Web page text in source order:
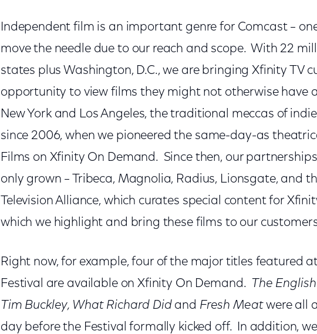
Independent film is an important genre for Comcast –
move the needle due to our reach and scope. With 22
states plus Washington, D.C., we are bringing Xfinity TV
opportunity to view films they might not otherwise have
New York and Los Angeles, the traditional meccas of
since 2006, when we pioneered the same-day-as
Films on Xfinity On Demand. Since then, our
only grown – Tribeca, Magnolia, Radius, Lionsgate, and
Television Alliance, which curates special content for
which we highlight and bring these films to our
Right now, for example, four of the major titles featured
Festival are available on Xfinity On Demand.
The
Tim Buckley, What Richard Didand Fresh Meatwere all
day before the Festival formally kicked off. In addition,